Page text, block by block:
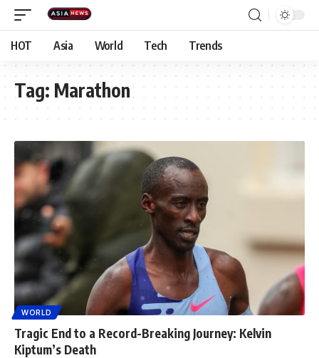
HOT Asia World Tech Trends
Tag: Marathon
WORLD
Tragic End to a Record-Breaking Journey: Kelvin
Kiptum’s Death